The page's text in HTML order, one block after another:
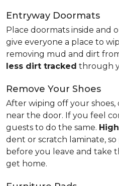
Entryway Doormats
Place doormats inside and
give everyone a place to
removing mud and dirt
less dirt tracked through
Remove Your Shoes
After wiping off your
near the door. If you feel
guests to do the same.
dent or scratch laminate,
before you leave and take
get home.